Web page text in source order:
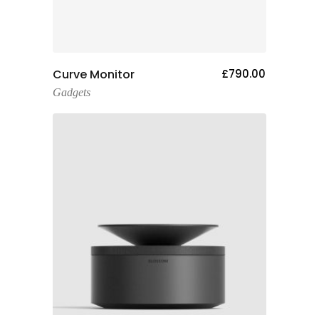
Add To Cart
Curve Monitor £790.00
Gadgets